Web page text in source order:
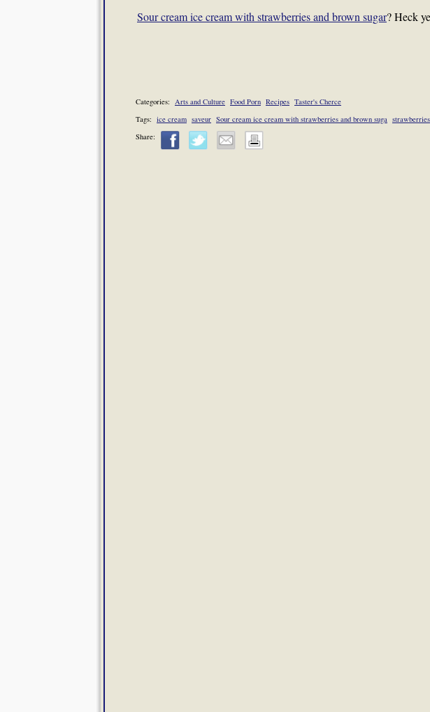
Sour cream ice cream with strawberries and brown sugar? Heck
Categories: Arts and Culture Food Porn Recipes Taster's Cherce
Tags: ice cream saveur Sour cream ice cream with strawberries and brown suga strawberries
Share: